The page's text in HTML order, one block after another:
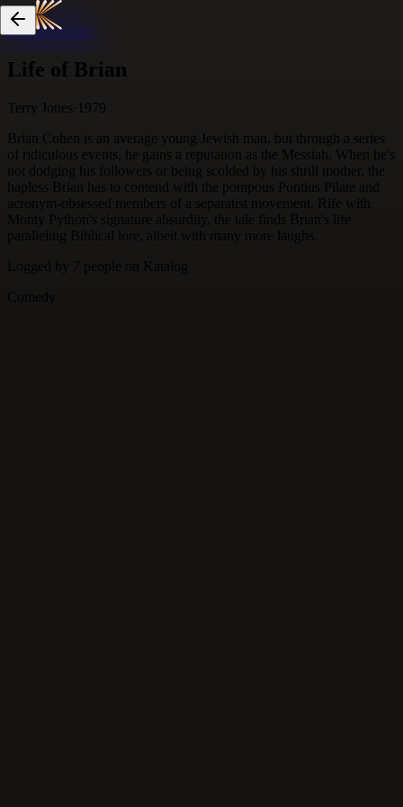
Skip to content
Life of Brian
Terry Jones· 1979
Brian Cohen is an average young Jewish man, but through a series
of ridiculous events, he gains a reputation as the Messiah. When he's
not dodging his followers or being scolded by his shrill mother, the
hapless Brian has to contend with the pompous Pontius Pilate and
acronym-obsessed members of a separatist movement. Rife with
Monty Python's signature absurdity, the tale finds Brian's life
paralleling Biblical lore, albeit with many more laughs.